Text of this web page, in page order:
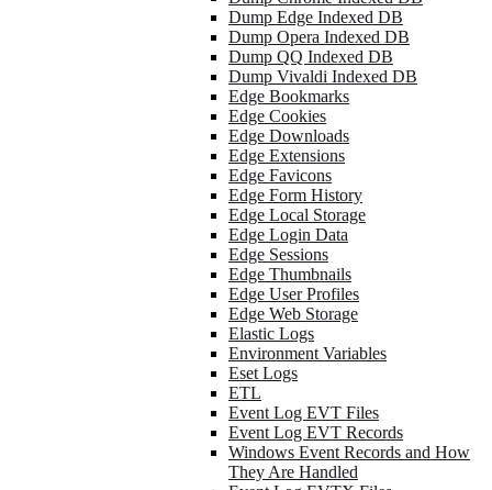
Dump Edge Indexed DB
Dump Opera Indexed DB
Dump QQ Indexed DB
Dump Vivaldi Indexed DB
Edge Bookmarks
Edge Cookies
Edge Downloads
Edge Extensions
Edge Favicons
Edge Form History
Edge Local Storage
Edge Login Data
Edge Sessions
Edge Thumbnails
Edge User Profiles
Edge Web Storage
Elastic Logs
Environment Variables
Eset Logs
ETL
Event Log EVT Files
Event Log EVT Records
Windows Event Records and How
They Are Handled